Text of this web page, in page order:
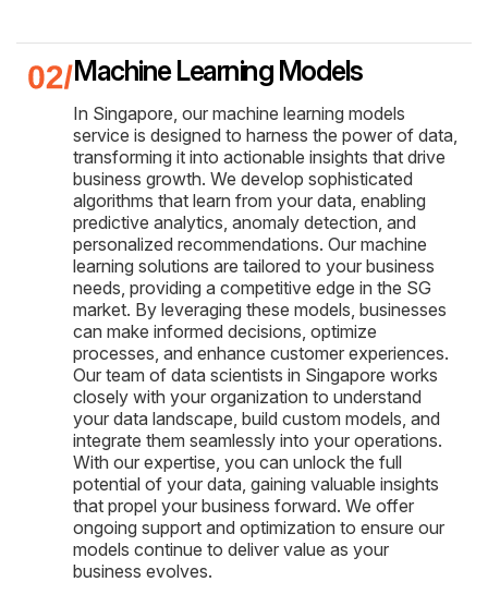
Machine Learning Models
In Singapore, our machine learning models
service is designed to harness the power of data,
transforming it into actionable insights that drive
business growth. We develop sophisticated
algorithms that learn from your data, enabling
predictive analytics, anomaly detection, and
personalized recommendations. Our machine
learning solutions are tailored to your business
needs, providing a competitive edge in the SG
market. By leveraging these models, businesses
can make informed decisions, optimize
processes, and enhance customer experiences.
Our team of data scientists in Singapore works
closely with your organization to understand
your data landscape, build custom models, and
integrate them seamlessly into your operations.
With our expertise, you can unlock the full
potential of your data, gaining valuable insights
that propel your business forward. We offer
ongoing support and optimization to ensure our
models continue to deliver value as your
business evolves.